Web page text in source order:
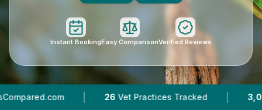
Instant BookingEasy ComparisonVerified Reviews
| 26 Vet Practices Tracked | 3,026